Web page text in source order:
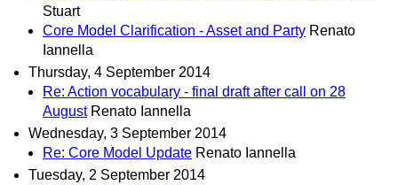
Stuart
Core Model Clarification - Asset and Party Renato
Iannella
Thursday, 4 September 2014
Re: Action vocabulary - final draft after call on 28
August Renato Iannella
Wednesday, 3 September 2014
Re: Core Model Update Renato Iannella
Tuesday, 2 September 2014